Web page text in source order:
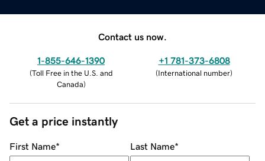
Contact us now.
1-855-646-1390
(Toll Free in the U.S. and
Canada)
+1 781-373-6808
(International number)
Get a price instantly
First Name* Last Name*